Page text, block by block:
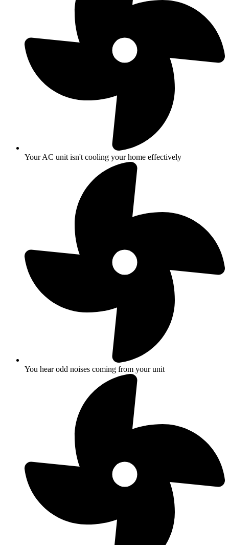
Your AC unit isn't cooling your home effectively
You hear odd noises coming from your unit